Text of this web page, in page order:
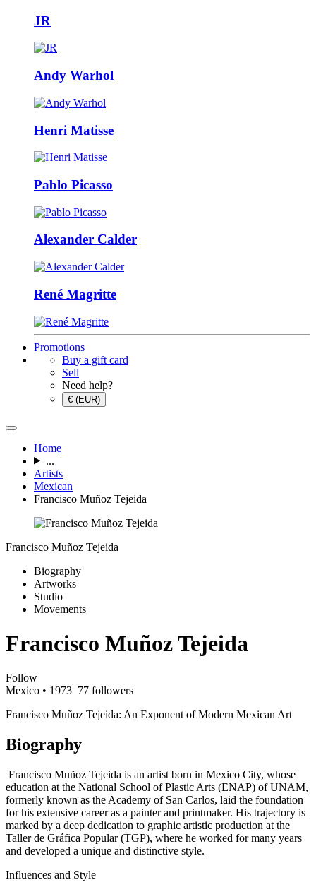
JR
Andy Warhol
Henri Matisse
Pablo Picasso
Alexander Calder
René Magritte
Promotions
Buy a gift card
Sell
Need help?
€ (EUR)
Home
...
Artists
Mexican
Francisco Muñoz Tejeida
Francisco Muñoz Tejeida
Biography
Artworks
Studio
Movements
Francisco Muñoz Tejeida
Follow
Mexico • 1973 77 followers
Francisco Muñoz Tejeida: An Exponent of Modern Mexican Art
Biography
Francisco Muñoz Tejeida is an artist born in Mexico City, whose
education at the National School of Plastic Arts (ENAP) of UNAM,
formerly known as the Academy of San Carlos, laid the foundation
for his extensive career as a painter and printmaker. His trajectory is
marked by a deep dedication to graphic artistic production at the
Taller de Gráfica Popular (TGP), where he worked for many years
and developed a unique and distinctive style.
Influences and Style